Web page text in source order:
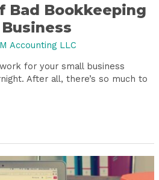
Bad Bookkeeping
Accounting LLC
for your small business
After all, there’s so much to